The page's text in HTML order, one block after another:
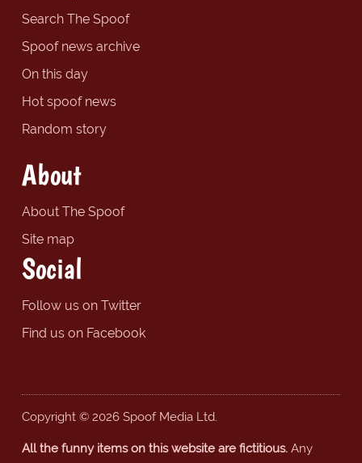
Search The Spoof
Spoof news archive
On this day
Hot spoof news
Random story
About
About The Spoof
Site map
Social
Follow us on Twitter
Find us on Facebook
Copyright © 2026 Spoof Media Ltd.
All the funny items on this website are fictitious.Any